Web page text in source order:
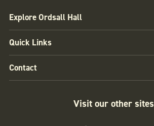
Explore Ordsall Hall
Quick Links
Contact
Visit our other sites